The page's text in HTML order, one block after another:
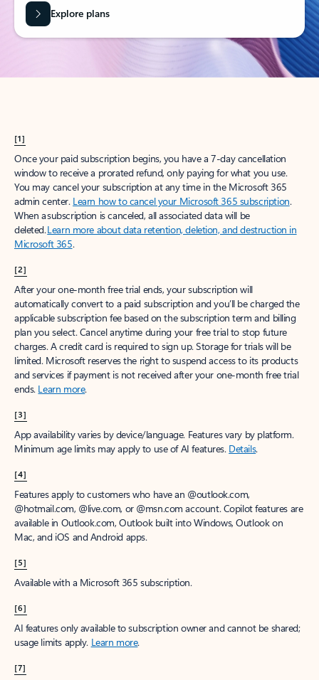
Explore plans
[1]
Once your paid subscription begins, you have a 7-day cancellation
window to receive a prorated refund, only paying for what you use.
You may cancel your subscription at any time in the Microsoft 365
admin center. Learn how to cancel your Microsoft 365 subscription.
When a subscription is canceled, all associated data will be
deleted.Learn more about data retention, deletion, and destruction in
Microsoft 365.
[2]
After your one-month free trial ends, your subscription will
automatically convert to a paid subscription and you’ll be charged the
applicable subscription fee based on the subscription term and billing
plan you select. Cancel anytime during your free trial to stop future
charges. A credit card is required to sign up. Storage for trials will be
limited. Microsoft reserves the right to suspend access to its products
and services if payment is not received after your one-month free trial
ends. Learn more.
[3]
App availability varies by device/language. Features vary by platform.
Minimum age limits may apply to use of AI features. Details.
[4]
Features apply to customers who have an @outlook.com,
@hotmail.com, @live.com, or @msn.com account. Copilot features are
available in Outlook.com, Outlook built into Windows, Outlook on
Mac, and iOS and Android apps.
[5]
Available with a Microsoft 365 subscription.
[6]
AI features only available to subscription owner and cannot be shared;
usage limits apply. Learn more.
[7]